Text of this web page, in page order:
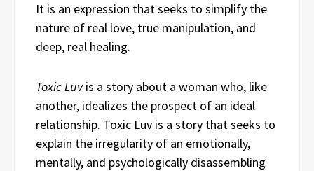
It is an expression that seeks to simplify the
nature of real love, true manipulation, and
deep, real healing.
Toxic Luvis a story about a woman who, like
another, idealizes the prospect of an ideal
relationship. Toxic Luv is a story that seeks to
explain the irregularity of an emotionally,
mentally, and psychologically disassembling